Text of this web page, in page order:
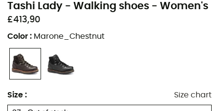
Tashi Lady - Walking shoes - Women's
£413,90
Color : Marone_Chestnut
Size : Size chart